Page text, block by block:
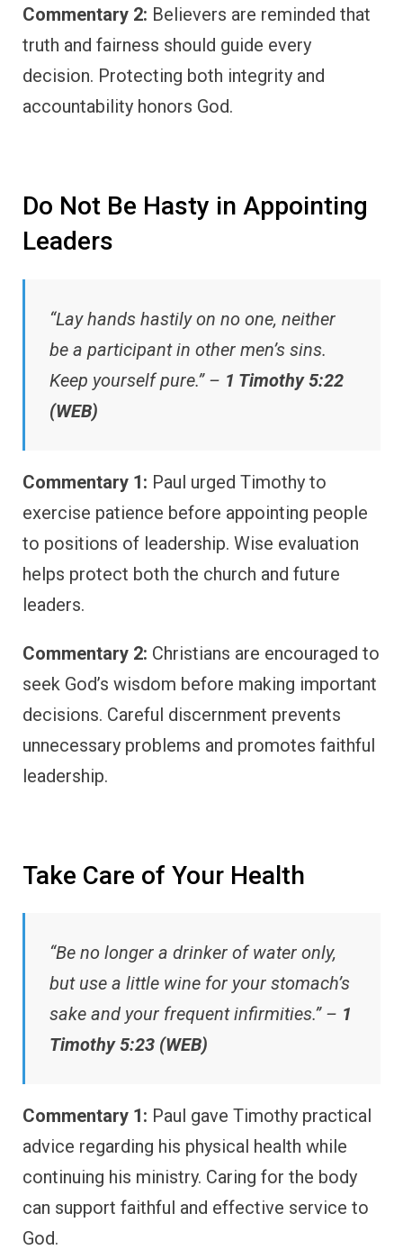
Commentary 2: Believers are reminded that
truth and fairness should guide every
decision. Protecting both integrity and
accountability honors God.
Do Not Be Hasty in Appointing
Leaders
“Lay hands hastily on no one, neither
be a participant in other men’s sins.
Keep yourself pure.” – 1 Timothy 5:22
(WEB)
Commentary 1: Paul urged Timothy to
exercise patience before appointing people
to positions of leadership. Wise evaluation
helps protect both the church and future
leaders.
Commentary 2: Christians are encouraged to
seek God’s wisdom before making important
decisions. Careful discernment prevents
unnecessary problems and promotes faithful
leadership.
Take Care of Your Health
“Be no longer a drinker of water only,
but use a little wine for your stomach’s
sake and your frequent infirmities.” – 1
Timothy 5:23 (WEB)
Commentary 1: Paul gave Timothy practical
advice regarding his physical health while
continuing his ministry. Caring for the body
can support faithful and effective service to
God.